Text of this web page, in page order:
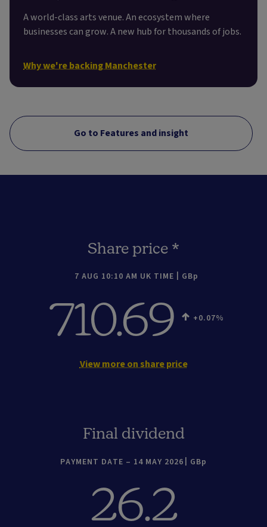
A world-class arts venue. An ecosystem where
businesses can grow. A new hub for thousands of jobs.
Why we're backing Manchester
Go to Features and insight
Share price *
7 AUG 10:10 AM UK TIME GBp
710.69 +0.07
View more on share price
Final dividend
PAYMENT DATE – 14 MAY 2026 GBp
26.2